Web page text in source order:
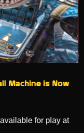
Machine is Now
for play at